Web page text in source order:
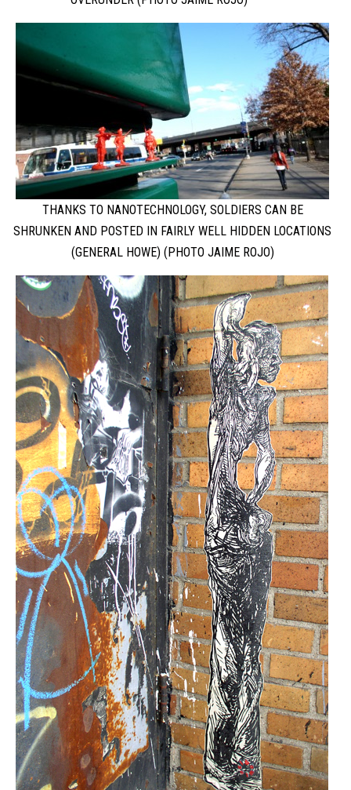
THANKS TO NANOTECHNOLOGY, SOLDIERS CAN BE
SHRUNKEN AND POSTED IN FAIRLY WELL HIDDEN LOCATIONS
(GENERAL HOWE) (PHOTO JAIME ROJO)